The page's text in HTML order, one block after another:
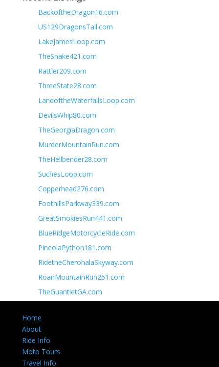
BackoftheDragon16.com
US129DragonsTail.com
LakeJamesLoop.com
TheSnake421.com
Rattler209.com
ThreeState28.com
LandoftheWaterfallsLoop.com
DevilsWhip80.com
TheGeorgiaDragon.com
MurderMountainRun.com
TheHellbender28.com
SuchesLoop.com
Copperhead276.com
FoothillsParkway339.com
GreatSmokiesRun441.com
BlueRidgeMotorcycleRide.com
PineolaPython181.com
RidetheCherohalaSkyway.com
RoanMountainRun261.com
TheGuantletGA.com
Home
About
Ride Info
Moto Tours
Travel Info